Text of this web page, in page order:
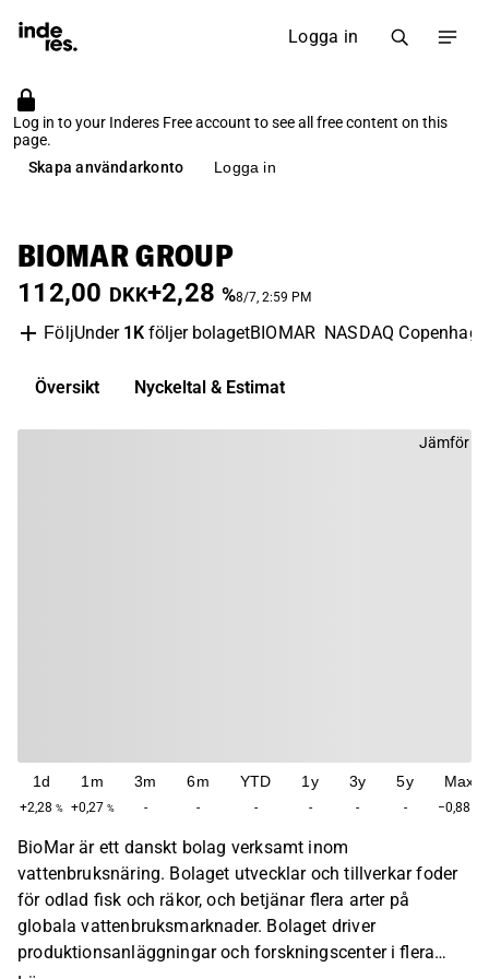
Logga in
Log in to your Inderes Free account to see all free content on this
page.
Skapa användarkonto
Logga in
BIOMAR GROUP
112,00 DKK+2,28 %8/7, 2:59 PM
FöljUnder 1K följer bolagetBIOMAR NASDAQ
Översikt Nyckeltal & Estimat
Jämför
1d
+2,28 %
1m
+0,27 %
3m
-
6m
-
YTD
-
1y
-
3y
-
5y
-
Max
−0,88
BioMar är ett danskt bolag verksamt inom
vattenbruksnäring. Bolaget utvecklar och tillverkar foder
för odlad fisk och räkor, och betjänar flera arter på
globala vattenbruksmarknader. Bolaget driver
produktionsanläggningar och forskningscenter i flera